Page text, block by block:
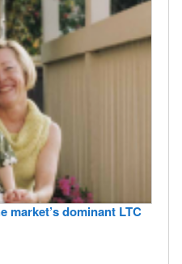
market’s dominant LTC